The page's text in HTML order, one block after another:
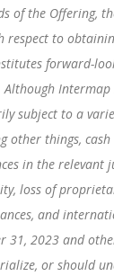
of the Offering,
respect to
forward-
Although
subject to a
other things,
in the relevant
loss of
and
31, 2023 and
or should